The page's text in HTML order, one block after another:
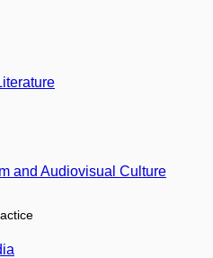
and Audiovisual Culture